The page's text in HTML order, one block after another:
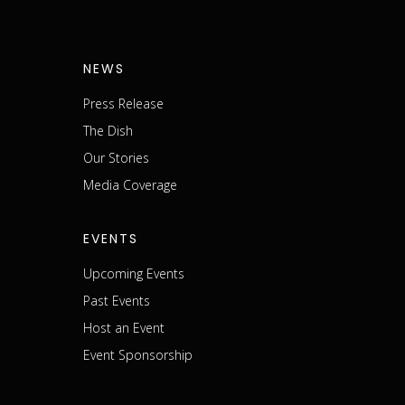
NEWS
Press Release
The Dish
Our Stories
Media Coverage
EVENTS
Upcoming Events
Past Events
Host an Event
Event Sponsorship